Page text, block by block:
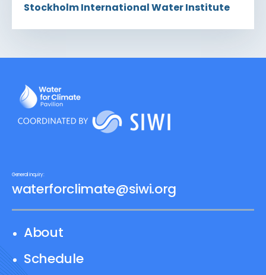
Stockholm International Water Institute
About
Schedule
General inquiry:
waterforclimate@siwi.org